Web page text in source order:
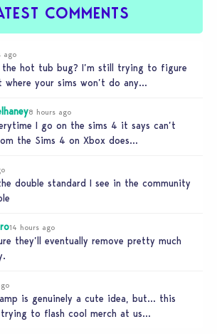
COMMENTS
ago
hot tub bug? I’m still trying to figure
where your sims won’t do any…
8 hours ago
I go on the sims 4 it says can’t
the Sims 4 on Xbox does…
double standard I see in the community
14 hours ago
they’ll eventually remove pretty much
is genuinely a cute idea, but… this
to flash cool merch at us…